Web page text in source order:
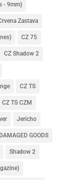
- 9mm)
Zastava
CZ 75
CZ Shadow 2
CZ TS
CZ TS CZM
Jericho
GOODS
Shadow 2